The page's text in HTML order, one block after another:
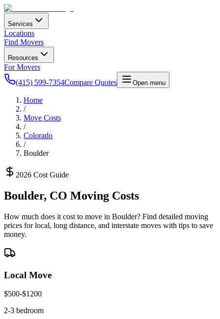
Services
Locations
Find Movers
Resources
For Movers
(415) 599-7354Compare Quotes Open menu
Home
/
Move Costs
/
Colorado
/
Boulder
2026 Cost Guide
Boulder, CO Moving Costs
How much does it cost to move in Boulder? Find detailed moving
prices for local, long distance, and interstate moves with tips to save
money.
Local Move
$500-$1200
2-3 bedroom